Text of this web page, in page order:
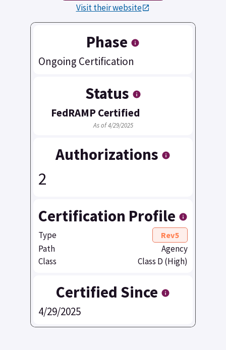
Visit their website
Phase
Ongoing Certification
Status
FedRAMP Certified
As of 4/29/2025
Authorizations
2
Certification Profile
Type Rev5
Path
Agency
Class
Class D (High)
Certified Since
4/29/2025